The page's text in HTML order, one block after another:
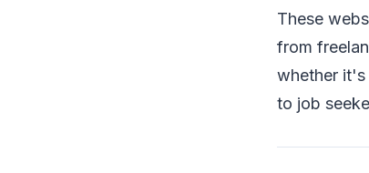
These
from
whether
to job